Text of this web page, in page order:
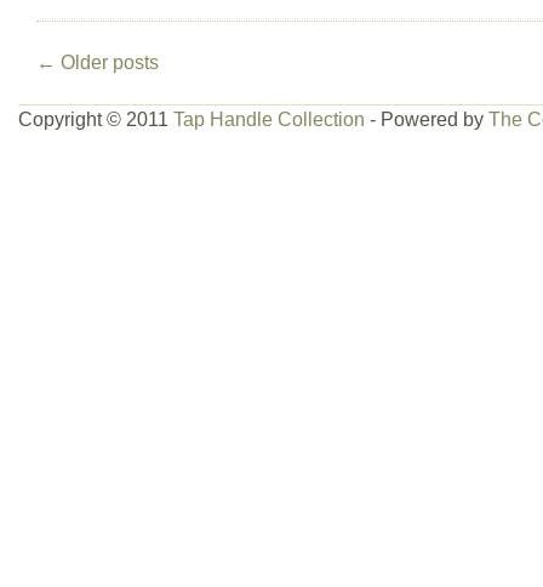
← Older posts
Copyright © 2011 Tap Handle Collection - Powered by The